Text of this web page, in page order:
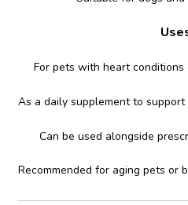
For pets with heart
As a daily supplement to
Can be used alongside
Recommended for aging pets or